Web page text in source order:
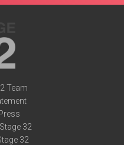
Team
32
32